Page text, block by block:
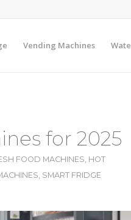
Vending Machines
for 2025
FOOD MACHINES, HOT
, SMART FRIDGE